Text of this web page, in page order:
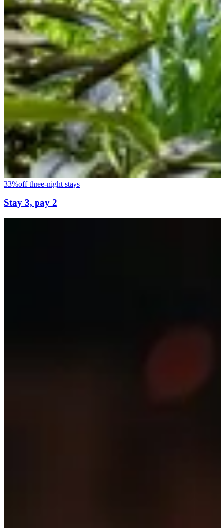
33%off three-night stays
Stay 3, pay 2